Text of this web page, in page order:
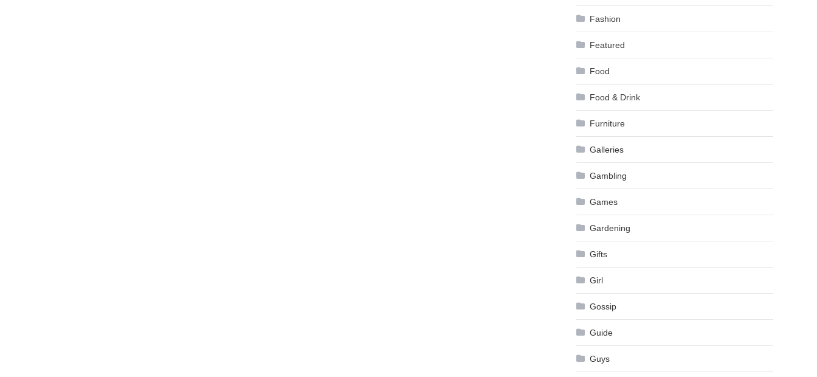
Fashion
Featured
Food
Food & Drink
Furniture
Galleries
Gambling
Games
Gardening
Gifts
Girl
Gossip
Guide
Guys